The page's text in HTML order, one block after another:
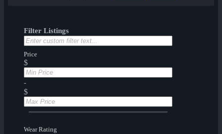
Filter Listings
Price
$
-
$
Wear Rating